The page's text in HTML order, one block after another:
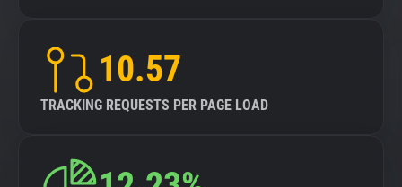
10.57
TRACKING REQUESTS PER PAGE LOAD